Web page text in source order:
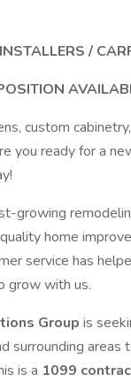
/
custom
you ready for a
growing
home
service has
grow with us.
Group is
surrounding areas
is a 1099